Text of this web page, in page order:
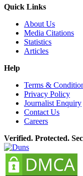
Quick Links
About Us
Media Citations
Statistics
Articles
Help
Terms &
Privacy Policy
Journalist Enquiry
Contact Us
Careers
Verified. Protected.